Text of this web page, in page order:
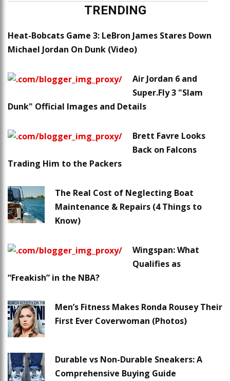
TRENDING
Heat-Bobcats Game 3: LeBron James Stares Down
Michael Jordan On Dunk (Video)
Air Jordan 6 and
Super.Fly 3 "Slam
Dunk" Official Images and Details
Brett Favre Looks
Back on Falcons
Trading Him to the Packers
The Real Cost of Neglecting Boat
Maintenance & Repairs (4 Things to
Know)
Wingspan: What
Qualifies as
“Freakish” in the NBA?
Men’s Fitness Makes Ronda Rousey Their
First Ever Coverwoman (Photos)
Durable vs Non-Durable Sneakers: A
Comprehensive Buying Guide